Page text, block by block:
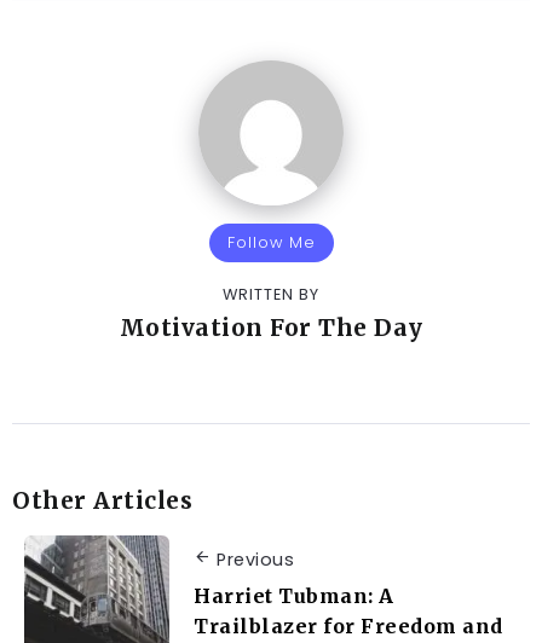
Follow Me
WRITTEN BY
Motivation For The Day
Other Articles
Previous
Harriet Tubman: A
Trailblazer for Freedom and